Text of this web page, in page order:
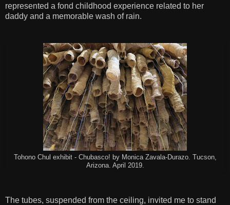
represented a fond childhood experience related to her
daddy and a memorable wash of rain.
Tohono Chul exhibit - Chubasco! by Monica Zavala-Durazo. Tucson,
Arizona. April 2019.
The tubes, suspended from the ceiling, invited me to stand